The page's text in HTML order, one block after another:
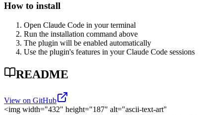
How to install
Open Claude Code in your terminal
Run the installation command above
The plugin will be enabled automatically
Use the plugin's features in your Claude Code sessions
README
View on GitHub
<img width="432" height="187" alt="ascii-text-art"